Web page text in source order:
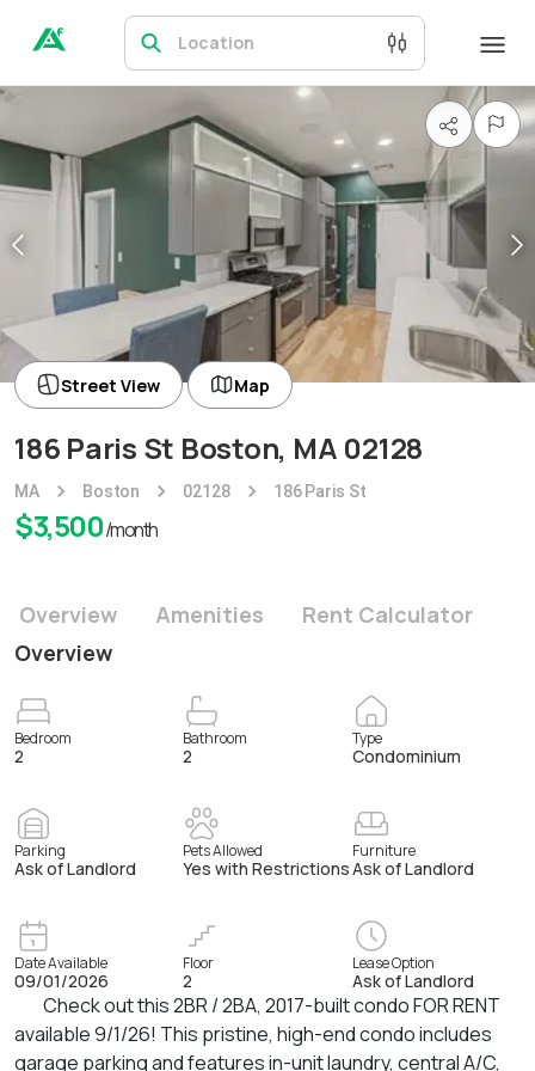
Location
186 Paris St Boston, MA 02128
MA Boston 02128 186 Paris St
$3,500/month
Street View Map
Overview Amenities
Rent Calculator
Overview
Bedroom
2
Bathroom
2
Type
Condominium
Parking
Ask of Landlord
Pets Allowed
Yes with Restrictions
Furniture
Ask of Landlord
Date Available
09/01/2026
Floor
2
Lease Option
Ask of Landlord
Check out this 2BR / 2BA, 2017-built condo FOR RENT
available 9/1/26! This pristine, high-end condo includes
garage parking and features in-unit laundry, central A/C,